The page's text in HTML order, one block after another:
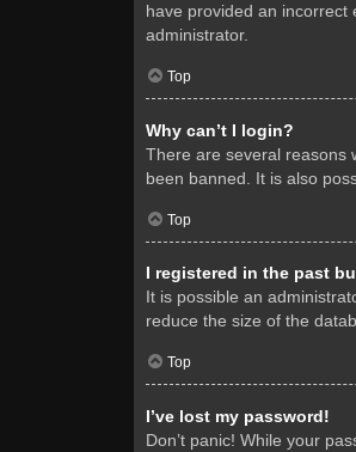
have provided an incorrect
administrator.
Top
Why can’t I login?
There are several reasons
been banned. It is also
Top
I registered in the past
It is possible an
reduce the size of the
Top
I’ve lost my password!
Don’t panic! While your